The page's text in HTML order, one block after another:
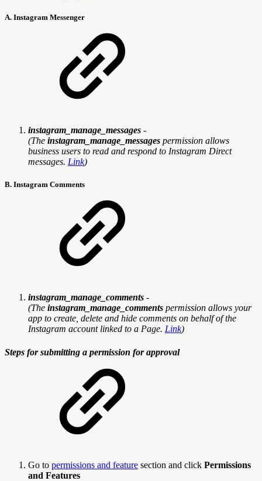
A. Instagram Messenger
instagram_manage_messages -
(The instagram_manage_messages permission allows
business users to read and respond to Instagram Direct
messages. Link)
B. Instagram Comments
instagram_manage_comments -
(The instagram_manage_comments permission allows your
app to create, delete and hide comments on behalf of the
Instagram account linked to a Page. Link)
Steps for submitting a permission for approval
Go to permissions and feature section and click Permissions
and Features